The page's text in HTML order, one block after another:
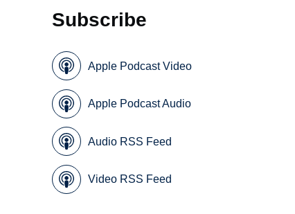
Subscribe
Apple Podcast Video
Apple Podcast Audio
Audio RSS Feed
Video RSS Feed